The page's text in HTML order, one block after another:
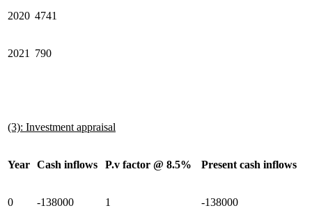
2020 4741
2021 790
(3): Investment appraisal
Year Cash inflows P.v factor @ 8.5% Present cash inflows
0 -138000 1 -138000